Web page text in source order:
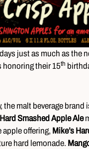
just as much as the
honoring their 15th
the malt beverage
Hard Smashed Apple Ale
apple offering, Mike’s
hard lemonade.